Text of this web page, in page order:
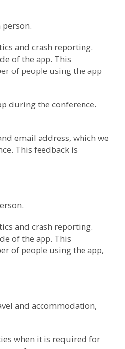
and crash reporting.
of the app. This
of people using the app
during the conference.
email address, which we
This feedback is
and crash reporting.
of the app. This
of people using the app,
and accommodation,
when it is required for